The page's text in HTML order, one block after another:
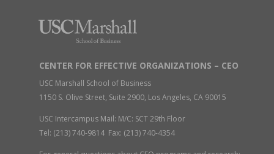
CENTER FOR EFFECTIVE ORGANIZATIONS – CEO
USC Marshall School of Business
1150 S. Olive Street, Suite 2900, Los Angeles, CA 90015
USC Intercampus Mail: M/C: SCT 29th Floor
Tel: (213) 740-9814 Fax: (213) 740-4354